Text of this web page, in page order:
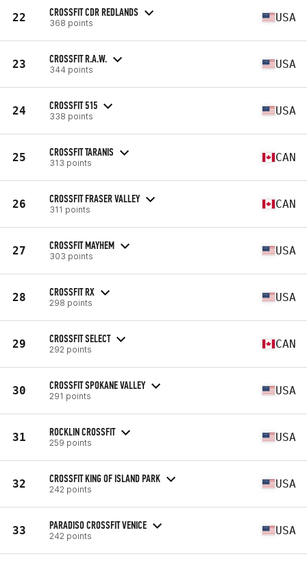
22 CROSSFIT CDR REDLANDS
368 points USA
23 CROSSFIT R.A.W.
344 points USA
24 CROSSFIT 515
338 points USA
25 CROSSFIT TARANIS
313 points CAN
26 CROSSFIT FRASER VALLEY
311 points CAN
27 CROSSFIT MAYHEM
303 points USA
28 CROSSFIT RX
298 points USA
29 CROSSFIT SELECT
292 points CAN
30 CROSSFIT SPOKANE VALLEY
291 points USA
31 ROCKLIN CROSSFIT
259 points USA
32 CROSSFIT KING OF ISLAND PARK
242 points USA
33 PARADISO CROSSFIT VENICE
242 points USA